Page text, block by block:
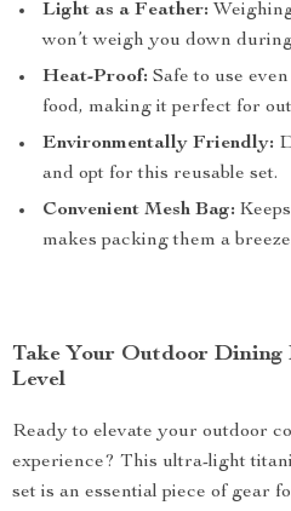
Light as a Feather:
won’t weigh you down
Heat-Proof: Safe to use
food, making it perfect for
Environmentally Friendly:
and opt for this reusable set.
Convenient Mesh Bag:
makes packing them a
Take Your Outdoor Dining
Level
Ready to elevate your outdoor
experience? This ultra-light
set is an essential piece of gear